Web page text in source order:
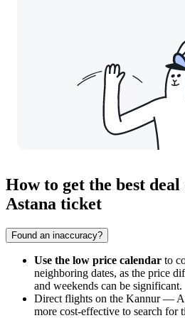
How to get the best
Astana ticket
Found an inaccuracy?
Use the low price calendar to
neighboring dates, as the price
and weekends can be significant.
Direct flights on the Kannur—
more cost-effective to search for